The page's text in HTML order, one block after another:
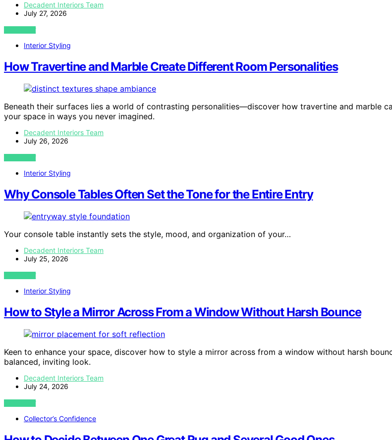
Decadent Interiors Team
July 27, 2026
VIEW POST
Interior Styling
How Travertine and Marble Create Different Room Personalities
Beneath their surfaces lies a world of contrasting personalities—discover how travertine and marble
your space in ways you never imagined.
Decadent Interiors Team
July 26, 2026
VIEW POST
Interior Styling
Why Console Tables Often Set the Tone for the Entire Entry
Your console table instantly sets the style, mood, and organization of your…
Decadent Interiors Team
July 25, 2026
VIEW POST
Interior Styling
How to Style a Mirror Across From a Window Without Harsh Bounce
Keen to enhance your space, discover how to style a mirror across from a window without harsh
balanced, inviting look.
Decadent Interiors Team
July 24, 2026
VIEW POST
Collector’s Confidence